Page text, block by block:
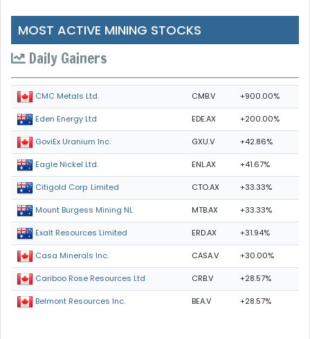
MOST ACTIVE MINING STOCKS
Daily Gainers
CMC Metals Ltd. CMB.V +900.00%
Eden Energy Ltd EDE.AX +200.00%
GoviEx Uranium Inc. GXU.V +42.86%
Eagle Nickel Ltd. ENL.AX +41.67%
Citigold Corp. Limited CTO.AX +33.33%
Mount Burgess Mining NL MTB.AX +33.33%
Exalt Resources Limited ERD.AX +31.94%
Casa Minerals Inc. CASA.V +30.00%
Cariboo Rose Resources Ltd CRB.V +28.57%
Belmont Resources Inc. BEA.V +28.57%